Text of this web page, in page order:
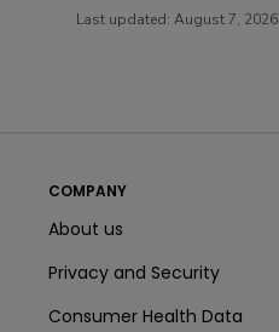
Last updated: August 7, 2026
COMPANY
About us
Privacy and Security
Consumer Health Data